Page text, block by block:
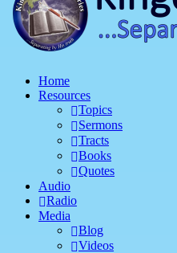
Home
Resources
Topics
Sermons
Tracts
Books
Quotes
Audio
Radio
Media
Blog
Videos